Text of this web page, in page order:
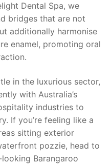
Dental Spa, we
bridges that are not
additionally harmonise
enamel, promoting oral
in the luxurious sector,
with Australia’s
industries to
If you’re feeling like a
sitting exterior
pozzie, head to
Barangaroo